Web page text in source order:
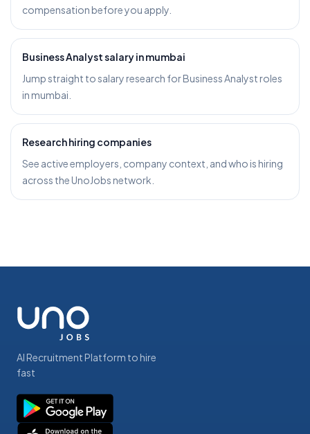
compensation before you apply.
Business Analyst salary in mumbai
Jump straight to salary research for Business Analyst roles
in mumbai.
Research hiring companies
See active employers, company context, and who is hiring
across the UnoJobs network.
AI Recruitment Platform to hire
fast